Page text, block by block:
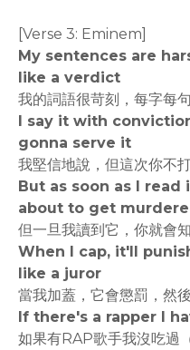
[Verse 3: Eminem]
My sentences are
like a verdict
我的詞語很苛刻，每字每
I say it with
gonna serve it
我堅信地說，但這次你不
But as soon as I
about to get
但一旦我讀到它，你就會
When I cap, it'll
like a juror
當我加蓋，它會懲罰，然
If there's a rapper I
如果有RAP歌手我沒吃過